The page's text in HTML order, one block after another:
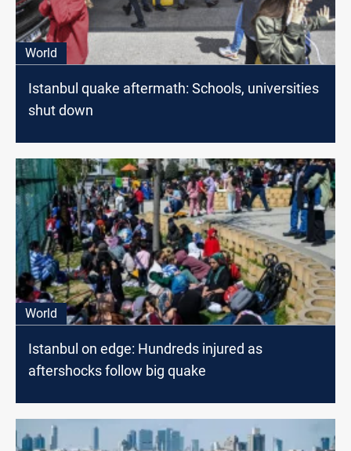
World
Istanbul quake aftermath: Schools, universities
shut down
World
Istanbul on edge: Hundreds injured as
aftershocks follow big quake